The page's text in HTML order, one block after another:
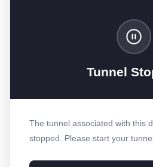
Tunnel
The tunnel associated with this
stopped. Please start your